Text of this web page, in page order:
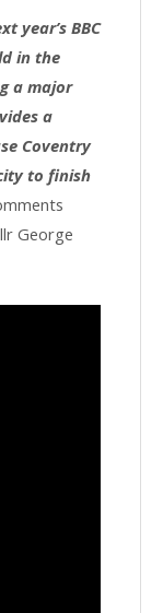
year’s BBC
in the
a major
a
Coventry
to finish
George